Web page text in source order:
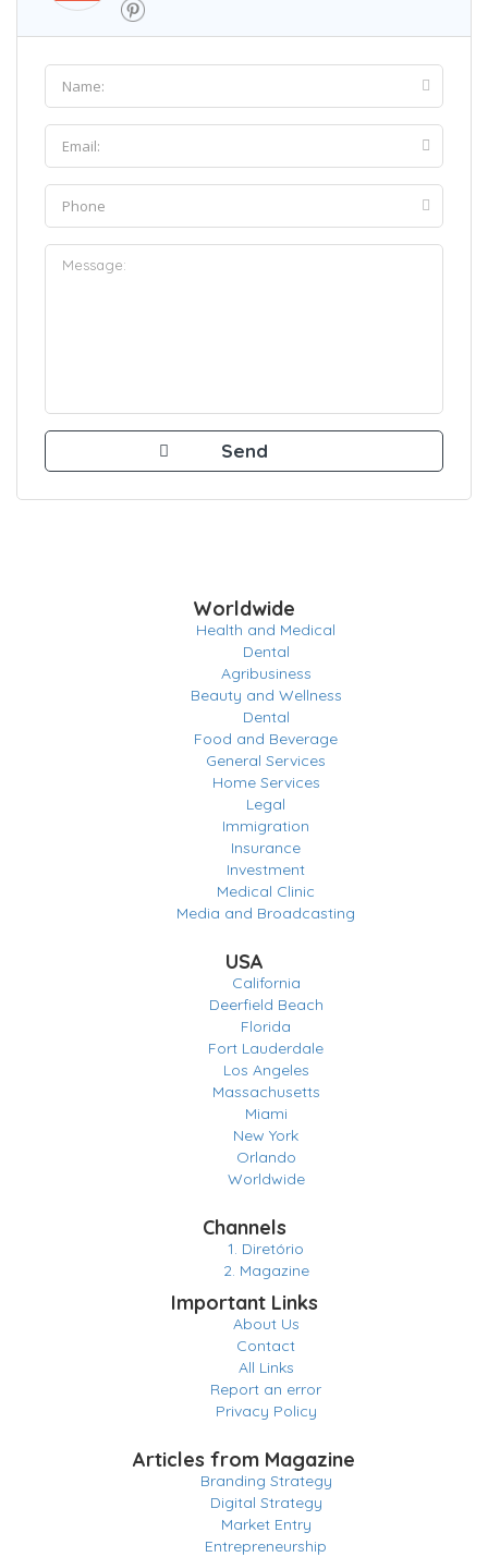
Worldwide
Health and Medical
Dental
Agribusiness
Beauty and Wellness
Dental
Food and Beverage
General Services
Home Services
Legal
Immigration
Insurance
Investment
Medical Clinic
Media and Broadcasting
USA
California
Deerfield Beach
Florida
Fort Lauderdale
Los Angeles
Massachusetts
Miami
New York
Orlando
Worldwide
Channels
1. Diretório
2. Magazine
Important Links
About Us
Contact
All Links
Report an error
Privacy Policy
Articles from Magazine
Branding Strategy
Digital Strategy
Market Entry
Entrepreneurship